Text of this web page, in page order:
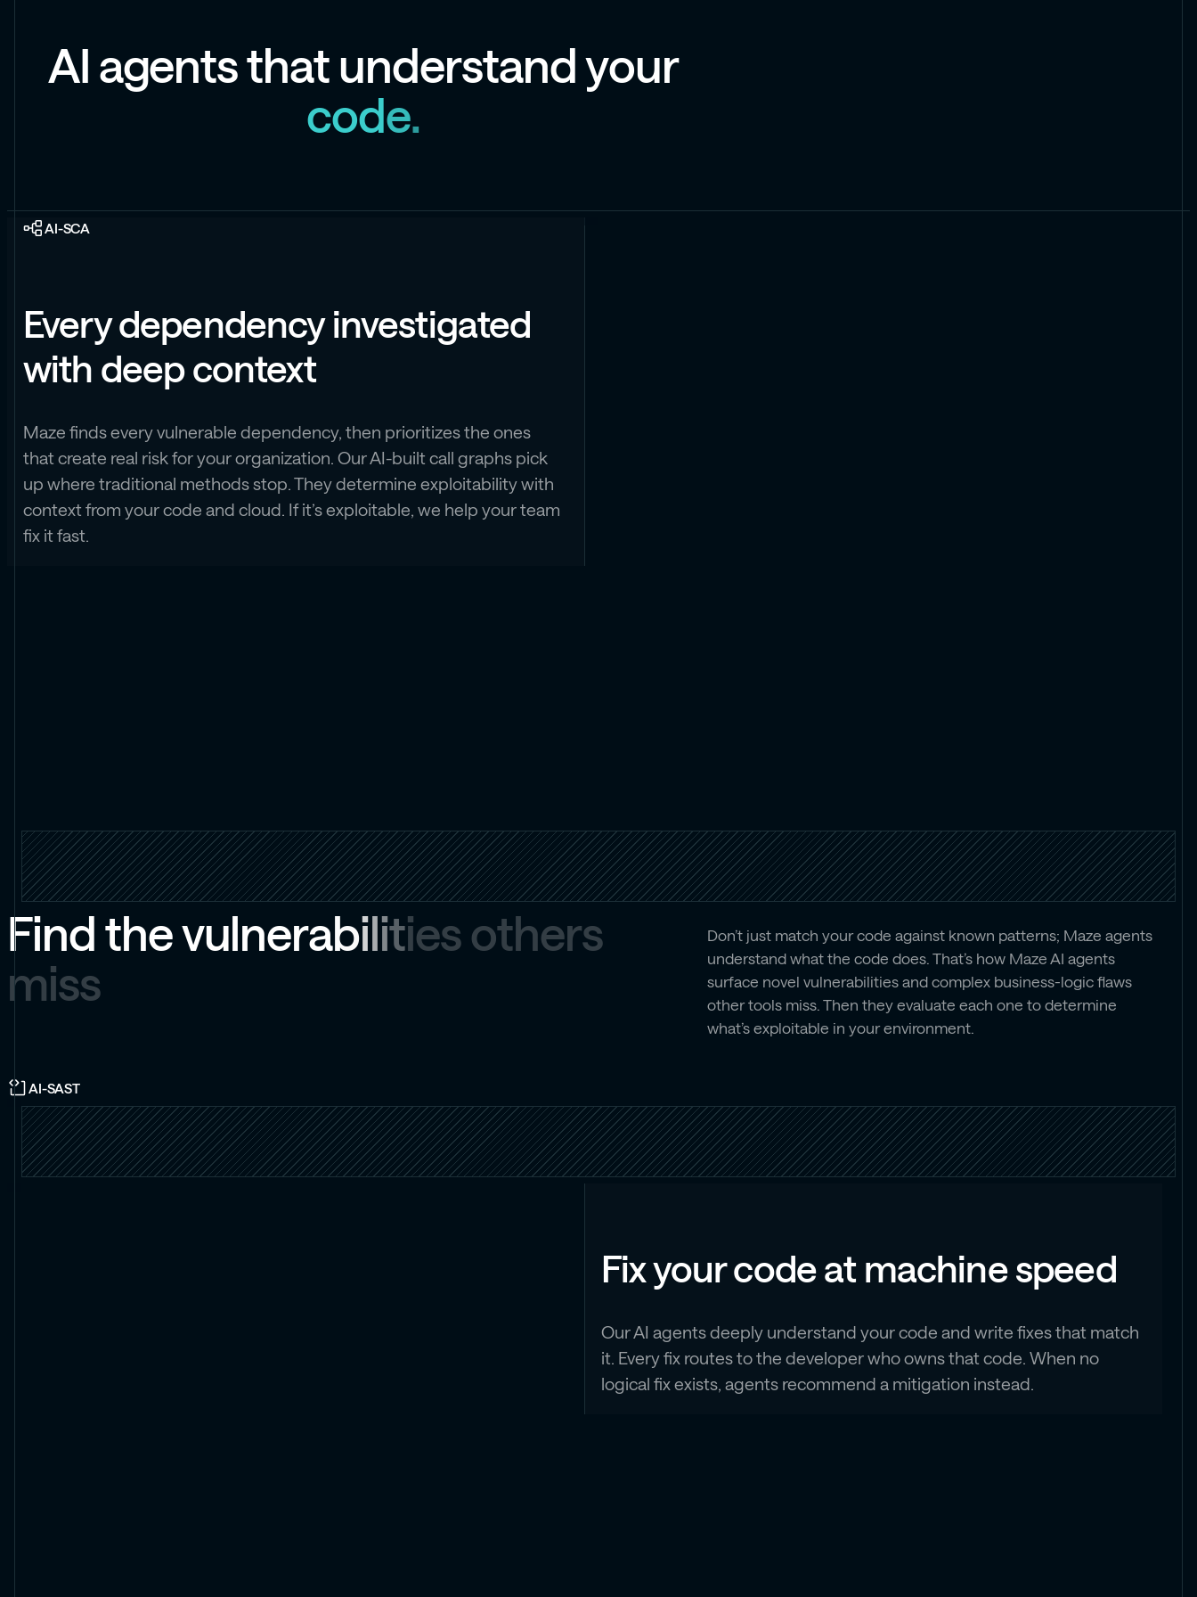
AIagentsthatunderstandyour
code.
AI-SCA
Every dependency investigated
with deep context
Maze finds every vulnerable dependency, then prioritizes the ones
that create real risk for your organization. Our AI-built call graphs pick
up where traditional methods stop. They determine exploitability with
context from your code and cloud. If it’s exploitable, we help your team
fix it fast.
AI-SAST
Findthevulnerabilitiesothers
miss
Don’t just match your code against known patterns; Maze agents
understand what the code does. That’s how Maze AI agents
surface novel vulnerabilities and complex business-logic flaws
other tools miss. Then they evaluate each one to determine
what’s exploitable in your environment.
Fix your code at machine speed
Our AI agents deeply understand your code and write fixes that match
it. Every fix routes to the developer who owns that code. When no
logical fix exists, agents recommend a mitigation instead.